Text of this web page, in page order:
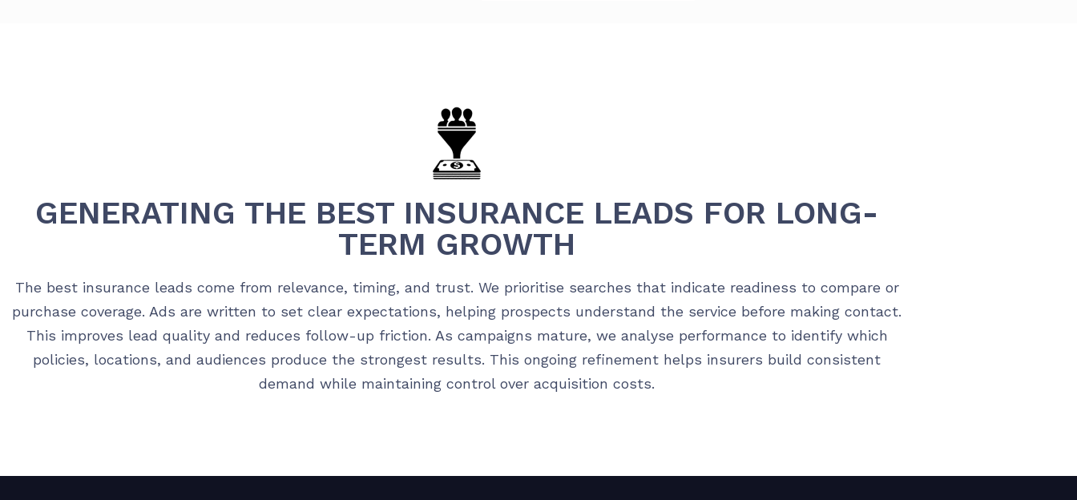
GENERATING THE BEST INSURANCE LEADS FOR LONG-
TERM GROWTH
The best insurance leads come from relevance, timing, and trust. We prioritise searches that indicate readiness to compare or
purchase coverage. Ads are written to set clear expectations, helping prospects understand the service before making contact.
This improves lead quality and reduces follow-up friction. As campaigns mature, we analyse performance to identify which
policies, locations, and audiences produce the strongest results. This ongoing refinement helps insurers build consistent
demand while maintaining control over acquisition costs.